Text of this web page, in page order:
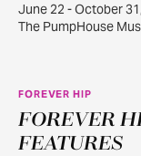
June 22 - October
The PumpHouse
AUG
1
FOREVER HIP
FOREVER
FEATURES